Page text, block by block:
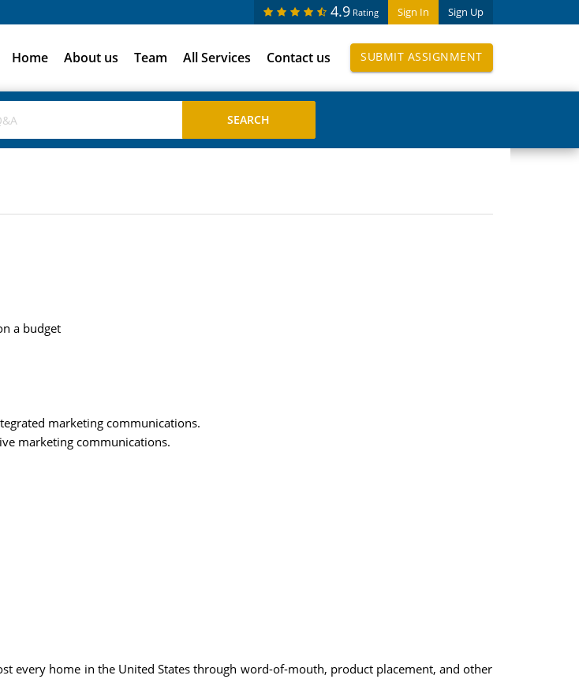
Sign In Sign Up
4.9 Rating
Home About us Team All Services Contact us SUBMIT ASSIGNMENT
a budget
marketing communications.
marketing communications.
every home in the United States through word-of-mouth, product placement, and other